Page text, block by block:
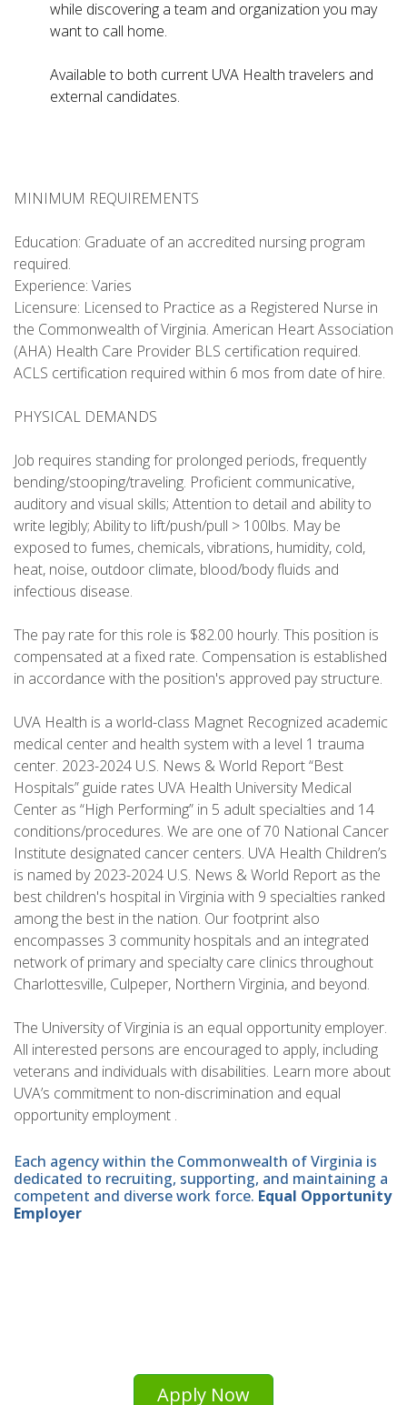
while discovering a team and organization you may
want to call home.
Available to both current UVA Health travelers and
external candidates.
MINIMUM REQUIREMENTS
Education: Graduate of an accredited nursing program
required.
Experience: Varies
Licensure: Licensed to Practice as a Registered Nurse in
the Commonwealth of Virginia. American Heart Association
(AHA) Health Care Provider BLS certification required.
ACLS certification required within 6 mos from date of hire.
PHYSICAL DEMANDS
Job requires standing for prolonged periods, frequently
bending/stooping/traveling. Proficient communicative,
auditory and visual skills; Attention to detail and ability to
write legibly; Ability to lift/push/pull > 100lbs. May be
exposed to fumes, chemicals, vibrations, humidity, cold,
heat, noise, outdoor climate, blood/body fluids and
infectious disease.
The pay rate for this role is $82.00 hourly. This position is
compensated at a fixed rate. Compensation is established
in accordance with the position's approved pay structure.
UVA Health is a world-class Magnet Recognized academic
medical center and health system with a level 1 trauma
center. 2023-2024 U.S. News & World Report “Best
Hospitals” guide rates UVA Health University Medical
Center as “High Performing” in 5 adult specialties and 14
conditions/procedures. We are one of 70 National Cancer
Institute designated cancer centers. UVA Health Children’s
is named by 2023-2024 U.S. News & World Report as the
best children's hospital in Virginia with 9 specialties ranked
among the best in the nation. Our footprint also
encompasses 3 community hospitals and an integrated
network of primary and specialty care clinics throughout
Charlottesville, Culpeper, Northern Virginia, and beyond.
The University of Virginia is an equal opportunity employer.
All interested persons are encouraged to apply, including
veterans and individuals with disabilities. Learn more about
UVA’s commitment to non-discrimination and equal
opportunity employment .
Each agency within the Commonwealth of Virginia is
dedicated to recruiting, supporting, and maintaining a
competent and diverse work force. Equal Opportunity
Employer
Apply Now